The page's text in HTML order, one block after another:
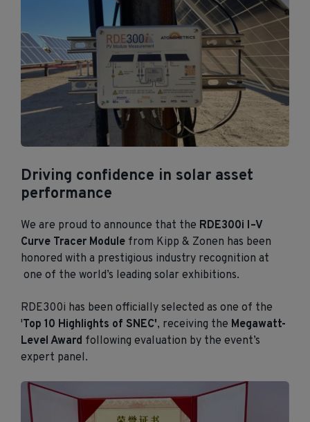
Driving confidence in solar asset
performance
We are proud to announce that the RDE300i I–V
Curve Tracer Module from Kipp & Zonen has been
honored with a prestigious industry recognition at
one of the world’s leading solar exhibitions.
RDE300i has been officially selected as one of the
'Top 10 Highlights of SNEC', receiving the Megawatt-
Level Award following evaluation by the event’s
expert panel.